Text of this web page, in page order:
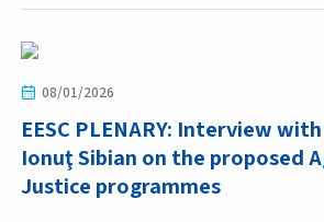
08/01/2026
EESC PLENARY: Interview
Ionuţ Sibian on the proposed
Justice programmes